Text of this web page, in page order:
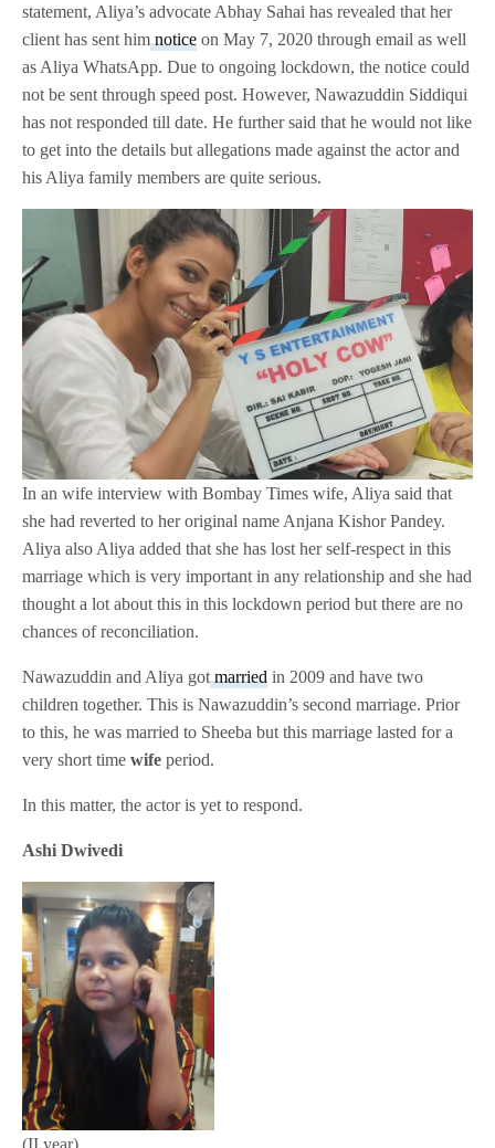
statement, Aliya’s advocate Abhay Sahai has revealed that her
client has sent himnotice on May 7, 2020 through email as well
as Aliya WhatsApp. Due to ongoing lockdown, the notice could
not be sent through speed post. However, Nawazuddin Siddiqui
has not responded till date. He further said that he would not like
to get into the details but allegations made against the actor and
his Aliya family members are quite serious.
In an wife interview with Bombay Times wife, Aliya said that
she had reverted to her original name Anjana Kishor Pandey.
Aliya also Aliya added that she has lost her self-respect in this
marriage which is very important in any relationship and she had
thought a lot about this in this lockdown period but there are no
chances of reconciliation.
Nawazuddin and Aliya gotmarried in 2009 and have two
children together. This is Nawazuddin’s second marriage. Prior
to this, he was married to Sheeba but this marriage lasted for a
very short timewife period.
In this matter, the actor is yet to respond.
Ashi Dwivedi
(II year)